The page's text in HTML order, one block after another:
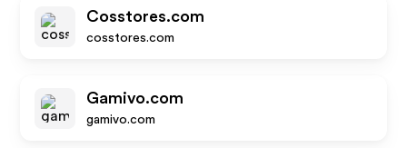
Cosstores.com
cosstores.com
Gamivo.com
gamivo.com